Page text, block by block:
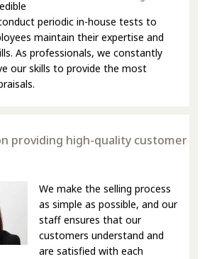
periodic in-house tests to
maintain their expertise and
As professionals, we constantly
our skills to provide the most
providing high-quality customer
We make the selling process
as simple as possible, and our
staff ensures that our
customers understand and
are satisfied with each